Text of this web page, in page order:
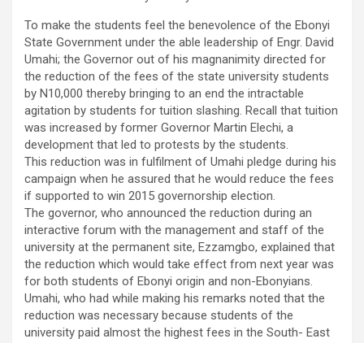
To make the students feel the benevolence of the Ebonyi
State Government under the able leadership of Engr. David
Umahi; the Governor out of his magnanimity directed for
the reduction of the fees of the state university students
by N10,000 thereby bringing to an end the intractable
agitation by students for tuition slashing. Recall that tuition
was increased by former Governor Martin Elechi, a
development that led to protests by the students.
This reduction was in fulfilment of Umahi pledge during his
campaign when he assured that he would reduce the fees
if supported to win 2015 governorship election.
The governor, who announced the reduction during an
interactive forum with the management and staff of the
university at the permanent site, Ezzamgbo, explained that
the reduction which would take effect from next year was
for both students of Ebonyi origin and non-Ebonyians.
Umahi, who had while making his remarks noted that the
reduction was necessary because students of the
university paid almost the highest fees in the South- East